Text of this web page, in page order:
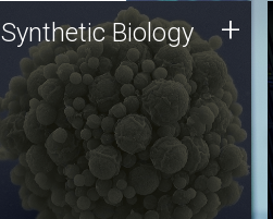
Synthetic Biology
Synthetic genomics holds
great promise for the future,
and the JCVI team is at the
forefront of discoveries and
important public dialogue.
Synthetic Biology +